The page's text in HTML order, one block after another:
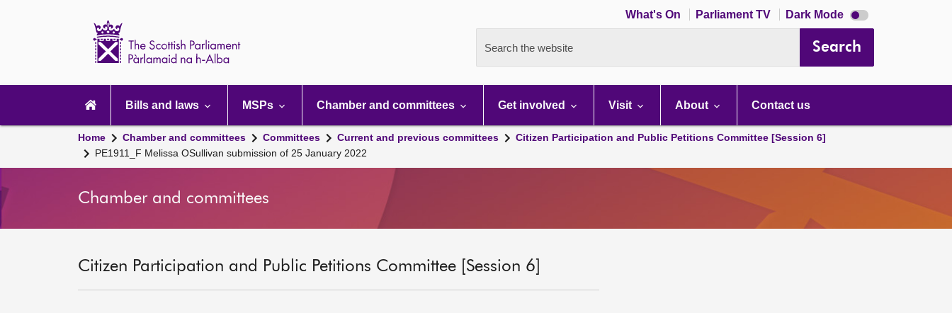
What's On Parliament TV Dark Mode Dark
mode
Search the website Search
navigation
Bills and laws MSPs Chamber and committees Get involved Visit About Contact us
Home Chamber and committees Committees Current and previous committees
Citizen Participation and Public Petitions Committee [Session 6]
PE1911_F Melissa OSullivan submission of 25 January 2022
Chamber and committees
Citizen Participation and Public Petitions Committee [Session 6]